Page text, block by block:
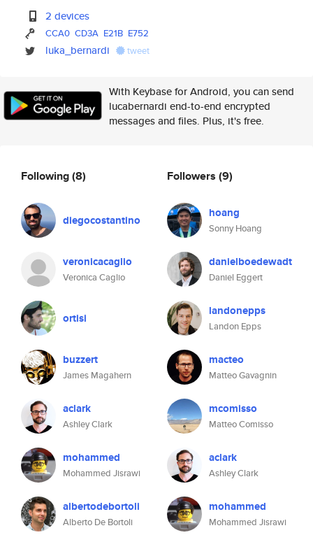
2 devices
CCA0 CD3A E21B E752
luka_bernardi tweet
With Keybase for Android, you can send
lucabernardi end-to-end encrypted
messages and files. Plus, it's free.
Following(8)
diegocostantino
veronicacaglio
Veronica Caglio
ortisi
buzzert
James Magahern
aclark
Ashley Clark
mohammed
Mohammed Jisrawi
albertodebortoli
Alberto De Bortoli
Followers (9)
hoang
Sonny Hoang
danielboedewadt
Daniel Eggert
landonepps
Landon Epps
macteo
Matteo Gavagnin
mcomisso
Matteo Comisso
aclark
Ashley Clark
mohammed
Mohammed Jisrawi